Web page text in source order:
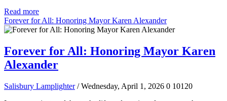
Read more
Forever for All: Honoring Mayor Karen Alexander
Forever for All: Honoring Mayor Karen
Alexander
Salisbury Lamplighter / Wednesday, April 1, 2026 0 10120